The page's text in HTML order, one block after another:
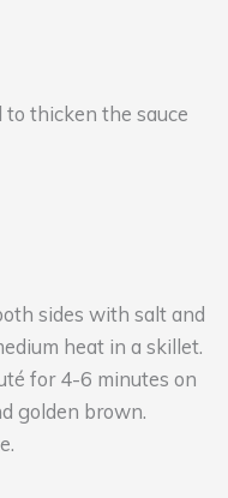
thicken the sauce
sides with salt and
heat in a skillet.
for 4-6 minutes on
golden brown.